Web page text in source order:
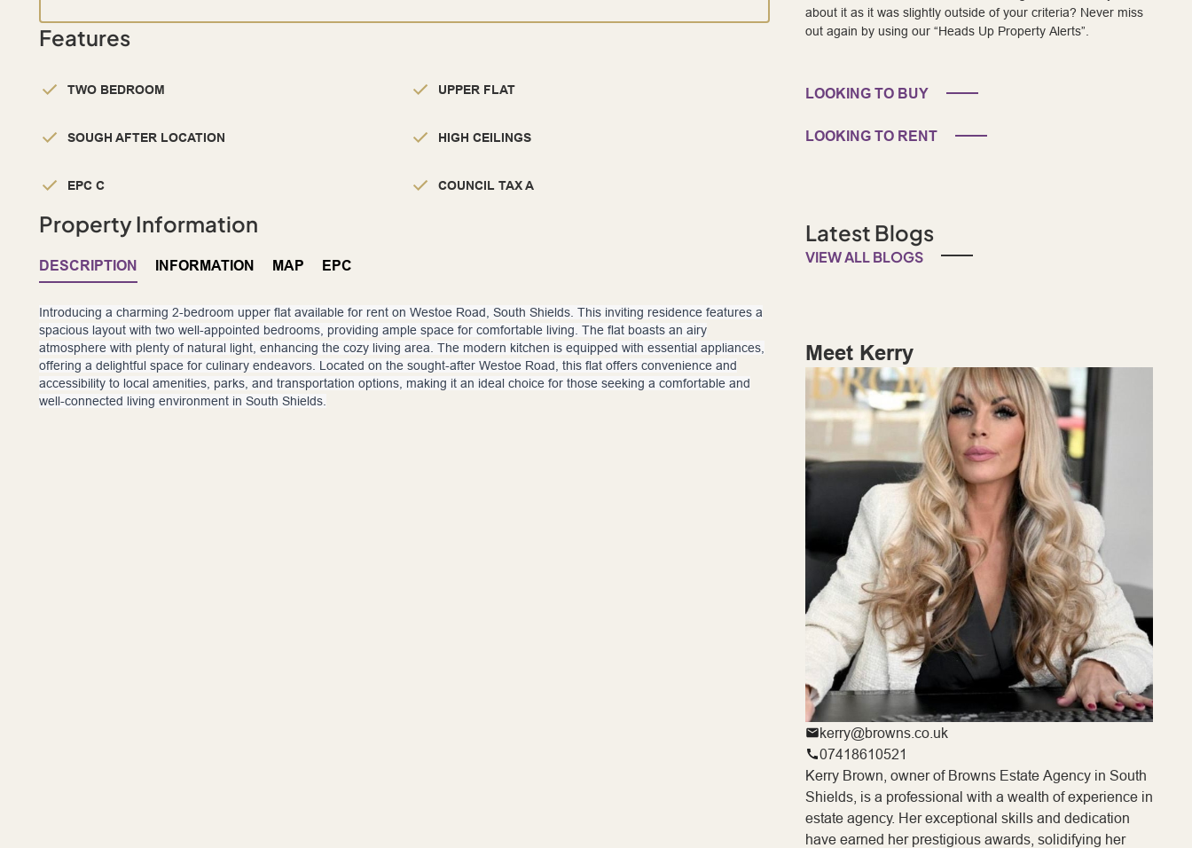
Features
TWO BEDROOM UPPER FLAT
SOUGH AFTER LOCATION HIGH CEILINGS
EPC C COUNCIL TAX A
Property Information
DESCRIPTION INFORMATION MAP EPC
Introducing a charming 2-bedroom upper flat available for rent on Westoe Road, South Shields. This inviting residence features a
spacious layout with two well-appointed bedrooms, providing ample space for comfortable living. The flat boasts an airy
atmosphere with plenty of natural light, enhancing the cozy living area. The modern kitchen is equipped with essential appliances,
offering a delightful space for culinary endeavors. Located on the sought-after Westoe Road, this flat offers convenience and
accessibility to local amenities, parks, and transportation options, making it an ideal choice for those seeking a comfortable and
well-connected living environment in South Shields.
about it as it was slightly outside of your criteria? Never miss
out again by using our “Heads Up Property Alerts”.
LOOKING TO BUY
LOOKING TO RENT
Latest Blogs
VIEW ALL BLOGS
Meet Kerry
kerry@browns.co.uk
07418610521
Kerry Brown, owner of Browns Estate Agency in South
Shields, is a professional with a wealth of experience in
estate agency. Her exceptional skills and dedication
have earned her prestigious awards, solidifying her